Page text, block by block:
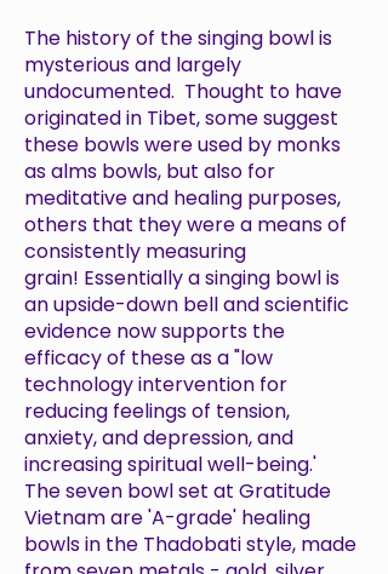
The history of the singing bowl is
mysterious and largely
undocumented. Thought to have
originated in Tibet, some suggest
these bowls were used by monks
as alms bowls, but also for
meditative and healing purposes,
others that they were a means of
consistently measuring
grain! Essentially a singing bowl is
an upside-down bell and scientific
evidence now supports the
efficacy of these as a "low
technology intervention for
reducing feelings of tension,
anxiety, and depression, and
increasing spiritual well-being.'
The seven bowl set at Gratitude
Vietnam are 'A-grade' healing
bowls in the Thadobati style, made